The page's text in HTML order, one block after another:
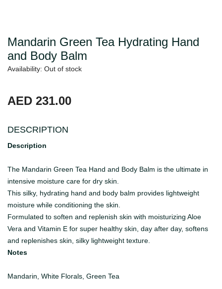
Mandarin Green Tea Hydrating Hand
and Body Balm
Availability: Out of stock
AED 231.00
DESCRIPTION
Description
The Mandarin Green Tea Hand and Body Balm is the ultimate in
intensive moisture care for dry skin.
This silky, hydrating hand and body balm provides lightweight
moisture while conditioning the skin.
Formulated to soften and replenish skin with moisturizing Aloe
Vera and Vitamin E for super healthy skin, day after day, softens
and replenishes skin, silky lightweight texture.
Notes
Mandarin, White Florals, Green Tea